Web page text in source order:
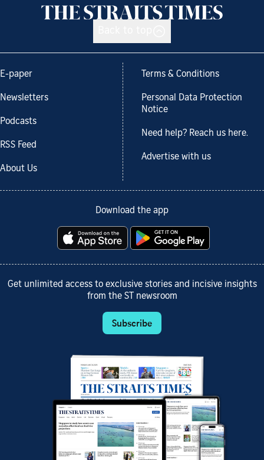
E-paper
Newsletters
Podcasts
RSS Feed
About Us
Terms & Conditions
Personal Data Protection
Notice
Need help? Reach us here.
Advertise with us
Download the app
Get unlimited access to exclusive stories and incisive insights
from the ST newsroom
Subscribe